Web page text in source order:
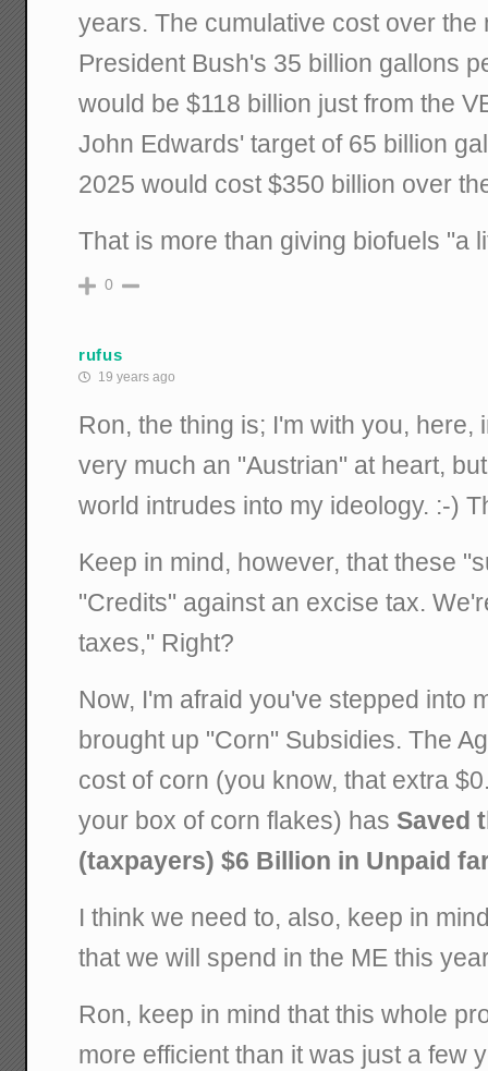
years. The cumulative cost over the
President Bush's 35 billion gallons
would be $118 billion just from the
John Edwards' target of 65 billion
2025 would cost $350 billion over
That is more than giving biofuels "a
0
rufus
19 years ago
Ron, the thing is; I'm with you, here,
very much an "Austrian" at heart,
world intrudes into my ideology. :-)
Keep in mind, however, that these
"Credits" against an excise tax.
taxes," Right?
Now, I'm afraid you've stepped into
brought up "Corn" Subsidies. The
cost of corn (you know, that extra
your box of corn flakes) has Saved
(taxpayers) $6 Billion in Unpaid
I think we need to, also, keep in
that we will spend in the ME this
Ron, keep in mind that this whole
more efficient than it was just a few